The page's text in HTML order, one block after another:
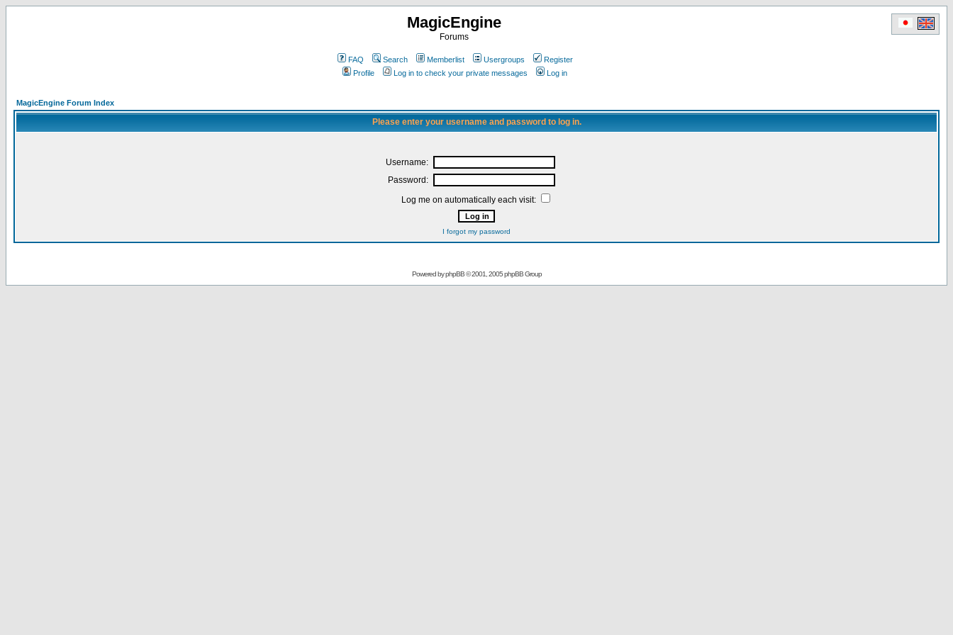
MagicEngine
Forums
FAQ Search Memberlist Usergroups
Register
Profile
Log in to check your private messages Log in
MagicEngine Forum Index
Please enter your username and password to log in.
Username:
Password:
Log me on automatically each visit:
I forgot my password
Powered byphpBB© 2001, 2005 phpBB Group